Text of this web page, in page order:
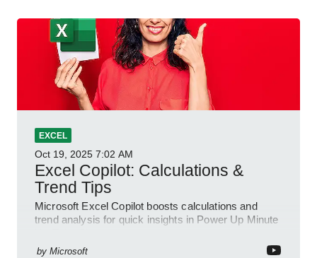
EXCEL
Oct 19, 2025 7:02 AM
Excel Copilot: Calculations &
Trend Tips
Microsoft Excel Copilot boosts calculations and
trend analysis for quick insights in Power Up Minute
by Microsoft